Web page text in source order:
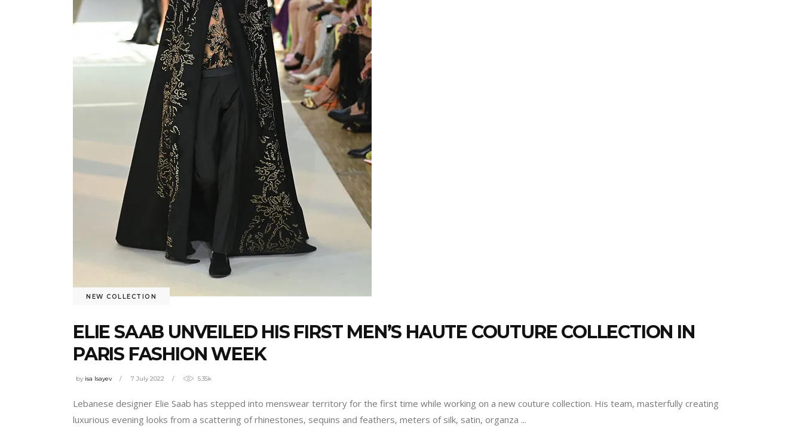
NEW COLLECTION
ELIE SAAB UNVEILED HIS FIRST MEN’S HAUTE COUTURE COLLECTION IN
PARIS FASHION WEEK
by isa Isayev 7 July 2022 5.35k
Lebanese designer Elie Saab has stepped into menswear territory for the first time while working on a new couture collection. His team, masterfully creating
luxurious evening looks from a scattering of rhinestones, sequins and feathers, meters of silk, satin, organza